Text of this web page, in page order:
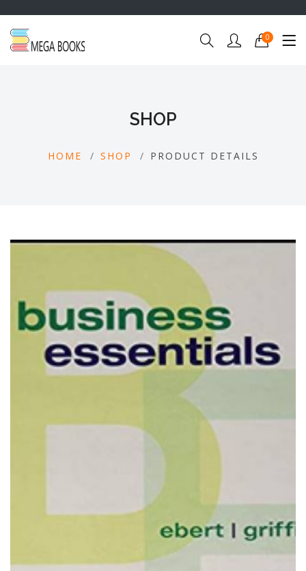
0
SHOP
HOME SHOP PRODUCT DETAILS